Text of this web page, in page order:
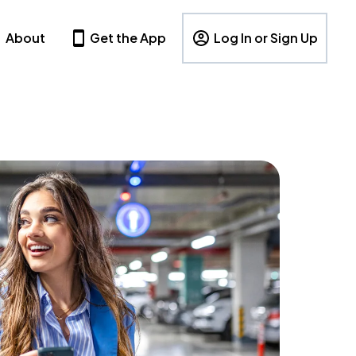
About Get the App Log In or Sign Up